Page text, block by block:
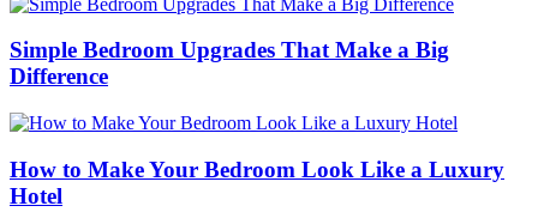
Simple Bedroom Upgrades That Make a Big
Difference
How to Make Your Bedroom Look Like a Luxury
Hotel